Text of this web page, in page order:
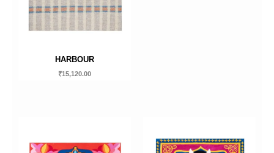
HARBOUR
₹15,120.00